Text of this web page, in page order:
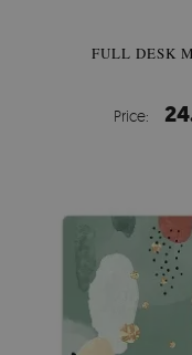
FULL DESK
Price: